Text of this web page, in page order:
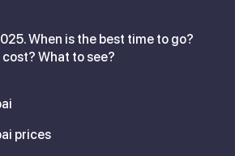
When is the best time to go?
What to see?
prices